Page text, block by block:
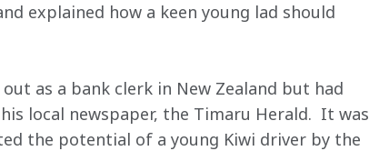
explained how a keen young lad should
as a bank clerk in New Zealand but had
local newspaper, the Timaru Herald.  It was
the potential of a young Kiwi driver by the